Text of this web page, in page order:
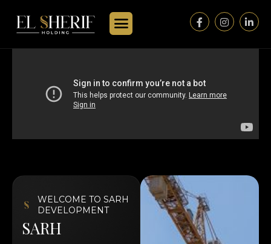
WELCOME TO SARH
DEVELOPMENT
SARH